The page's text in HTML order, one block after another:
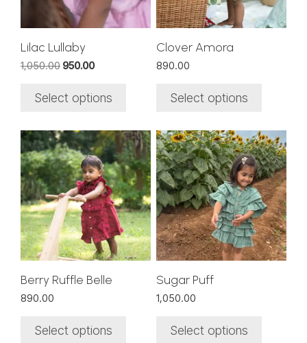
Lilac Lullaby
1,050.00 Original
was:
₹1,050.00.
950.00Current
is:
₹950.00.
Select options
be
chosen
on
product
Clover Amora
890.00
Select options
may
be
chosen
on
product
Berry Ruffle Belle
890.00
Select options
This
product
has
multiple
variants.
The
options
may
be
chosen
on
product
Sugar Puff
1,050.00
Select options
This
product
has
multiple
variants.
The
options
may
be
chosen
on
product